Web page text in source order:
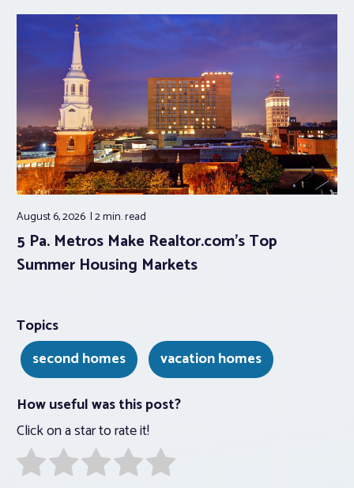
August 6, 2026 2 min.read
5 Pa. Metros Make Realtor.com’s Top
Summer Housing Markets
Topics
second homes
vacation homes
How useful was this post?
Click on a star to rate it!